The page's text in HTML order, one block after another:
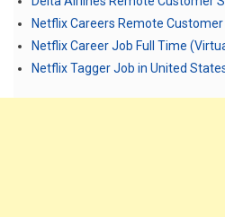
Netflix Careers Remote
Netflix Career Job Full Time
Netflix Tagger Job in United